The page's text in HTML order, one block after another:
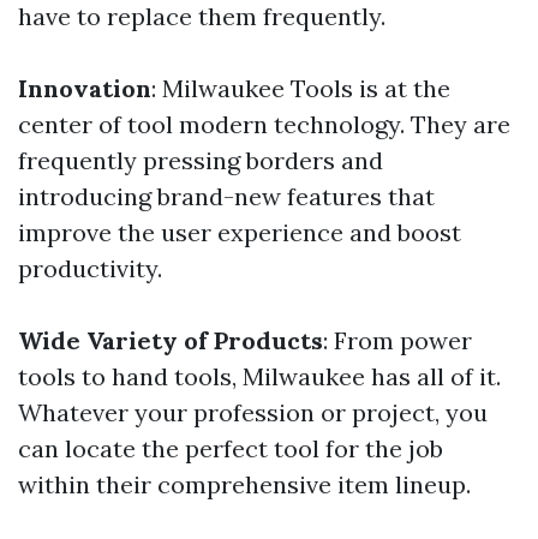
have to replace them frequently.
Innovation: Milwaukee Tools is at the
center of tool modern technology. They are
frequently pressing borders and
introducing brand-new features that
improve the user experience and boost
productivity.
Wide Variety of Products: From power
tools to hand tools, Milwaukee has all of it.
Whatever your profession or project, you
can locate the perfect tool for the job
within their comprehensive item lineup.